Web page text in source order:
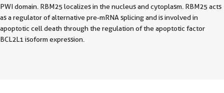
PWI domain. RBM25 localizes in the nucleus and cytoplasm. RBM25 acts
as a regulator of alternative pre-mRNA splicing and is involved in
apoptotic cell death through the regulation of the apoptotic factor
BCL2L1 isoform expression.